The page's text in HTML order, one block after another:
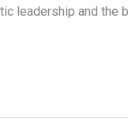
leadership and the